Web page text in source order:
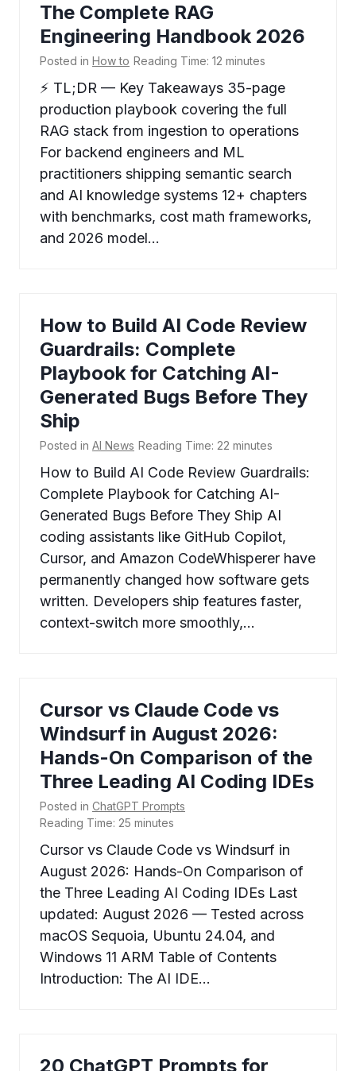
The Complete RAG
Engineering Handbook 2026
Posted in How to Reading Time: 12 minutes
⚡ TL;DR — Key Takeaways 35-page
production playbook covering the full
RAG stack from ingestion to operations
For backend engineers and ML
practitioners shipping semantic search
and AI knowledge systems 12+ chapters
with benchmarks, cost math frameworks,
and 2026 model…
How to Build AI Code Review
Guardrails: Complete
Playbook for Catching AI-
Generated Bugs Before They
Ship
Posted in AI News Reading Time: 22 minutes
How to Build AI Code Review Guardrails:
Complete Playbook for Catching AI-
Generated Bugs Before They Ship AI
coding assistants like GitHub Copilot,
Cursor, and Amazon CodeWhisperer have
permanently changed how software gets
written. Developers ship features faster,
context-switch more smoothly,…
Cursor vs Claude Code vs
Windsurf in August 2026:
Hands-On Comparison of the
Three Leading AI Coding IDEs
Posted in ChatGPT Prompts
Reading Time: 25 minutes
Cursor vs Claude Code vs Windsurf in
August 2026: Hands-On Comparison of
the Three Leading AI Coding IDEs Last
updated: August 2026 — Tested across
macOS Sequoia, Ubuntu 24.04, and
Windows 11 ARM Table of Contents
Introduction: The AI IDE…
20 ChatGPT Prompts for